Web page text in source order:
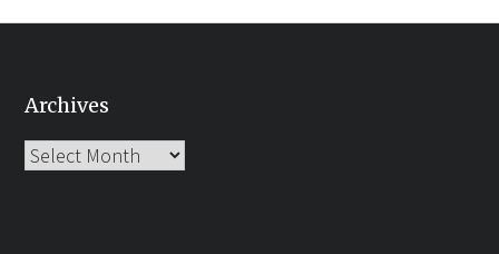
Archives
Archives